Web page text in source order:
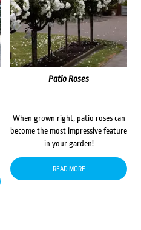
Patio Roses
When grown right, patio roses can
become the most impressive feature
in your garden!
READ MORE